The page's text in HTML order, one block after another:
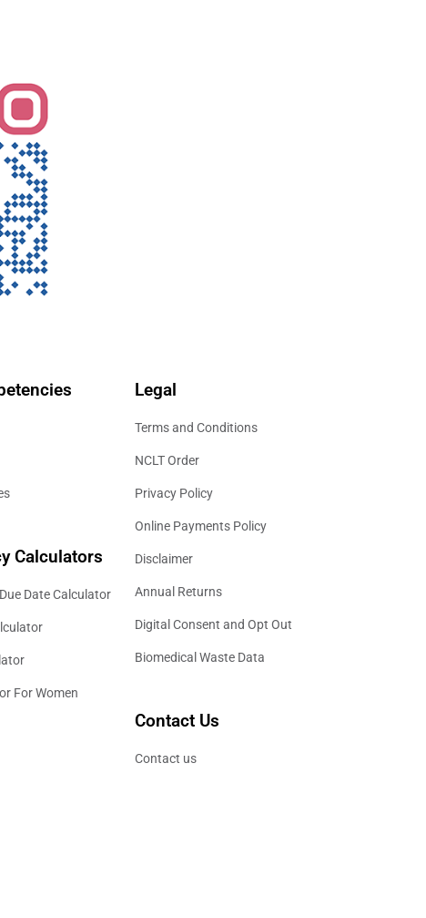
Calculators
Date Calculator
For Women
Legal
Terms and Conditions
NCLT Order
Privacy Policy
Online Payments Policy
Disclaimer
Annual Returns
Digital Consent and Opt Out
Biomedical Waste Data
Contact Us
Contact us